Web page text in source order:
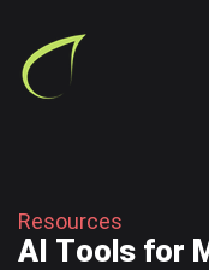
Resources
A Too s for